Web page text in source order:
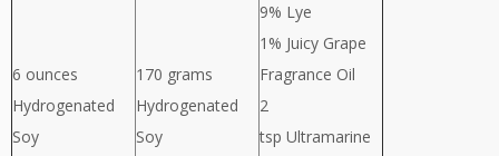
6 ounces
Hydrogenated
Soy
170 grams
Hydrogenated
Soy
9% Lye
1% Juicy Grape
Fragrance Oil
2
tsp Ultramarine